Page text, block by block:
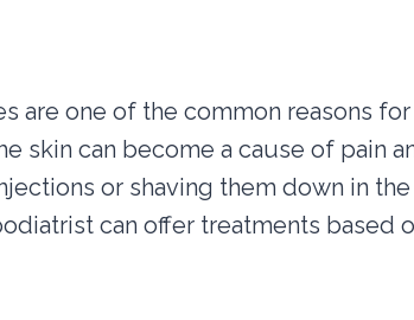
are one of the common reasons
skin can become a cause of pain
or shaving them down in
can offer treatments based